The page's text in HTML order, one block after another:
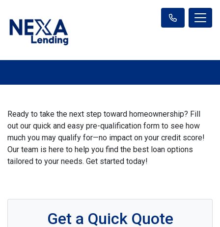
Ready to take the next step toward homeownership? Fill
out our quick and easy pre-qualification form to see how
much you may qualify for—no impact on your credit score!
Our team is here to help you find the best loan options
tailored to your needs. Get started today!
Get a Quick Quote